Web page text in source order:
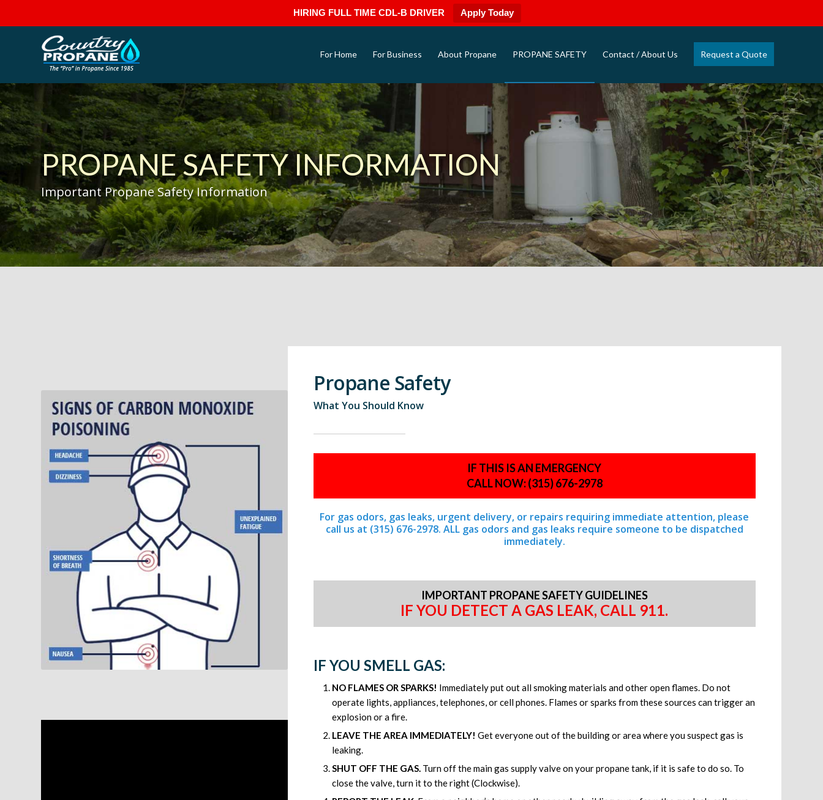
HIRING FULL TIME CDL-B DRIVER Apply Today
For Home For Business About Propane PROPANE SAFETY Contact / About Us Request a Quote
PROPANE SAFETY INFORMATION
Important Propane Safety Information
Propane Safety
What You Should Know
IF THIS IS AN EMERGENCY
CALL NOW: (315) 676-2978
For gas odors, gas leaks, urgent delivery, or repairs requiring immediate attention, please
call us at (315) 676-2978. ALL gas odors and gas leaks require someone to be dispatched
immediately.
IMPORTANT PROPANE SAFETY GUIDELINES
IF YOU DETECT A GAS LEAK, CALL 911.
IF YOU SMELL GAS:
NO FLAMES OR SPARKS! Immediately put out all smoking materials and other open flames. Do not
operate lights, appliances, telephones, or cell phones. Flames or sparks from these sources can trigger an
explosion or a fire.
LEAVE THE AREA IMMEDIATELY! Get everyone out of the building or area where you suspect gas is
leaking.
SHUT OFF THE GAS.Turn off the main gas supply valve on your propane tank, if it is safe to do so. To
close the valve, turn it to the right (Clockwise).